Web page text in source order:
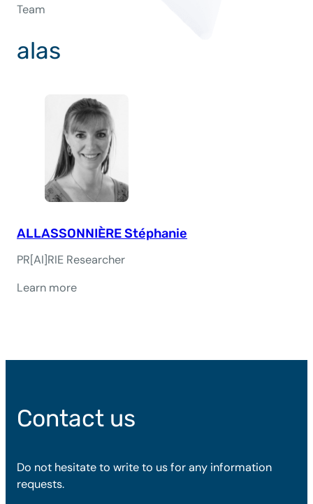
Team
alas
ALLASSONNIÈRE Stéphanie
PR[AI]RIE Researcher
Learn more
Contact us
Do not hesitate to write to us for any information
requests.